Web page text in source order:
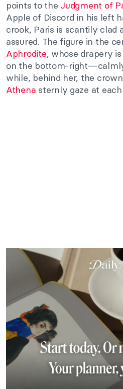
points to the Judgment of
Apple of Discord in his left
crook, Paris is scantily clad
assured. The figure in the
Aphrodite, whose drapery
on the bottom-
while, behind her, the
Athena sternly gaze at